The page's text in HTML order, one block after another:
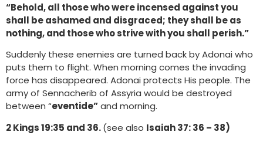
“Behold, all those who were incensed against you
shall be ashamed and disgraced; they shall be as
nothing, and those who strive with you shall perish.”
Suddenly these enemies are turned back by Adonai who
puts them to flight. When morning comes the invading
force has disappeared. Adonai protects His people. The
army of Sennacherib of Assyria would be destroyed
between “eventide”and morning.
2 Kings 19:35 and 36.(see also Isaiah 37: 36 – 38)